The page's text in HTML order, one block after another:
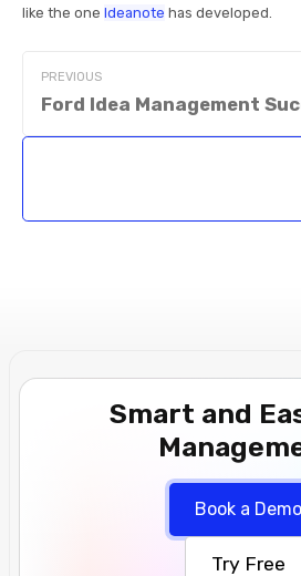
like the one Ideanote has developed.
PREVIOUS
Ford Idea Management
Smart and
Book a Demo
Try Free